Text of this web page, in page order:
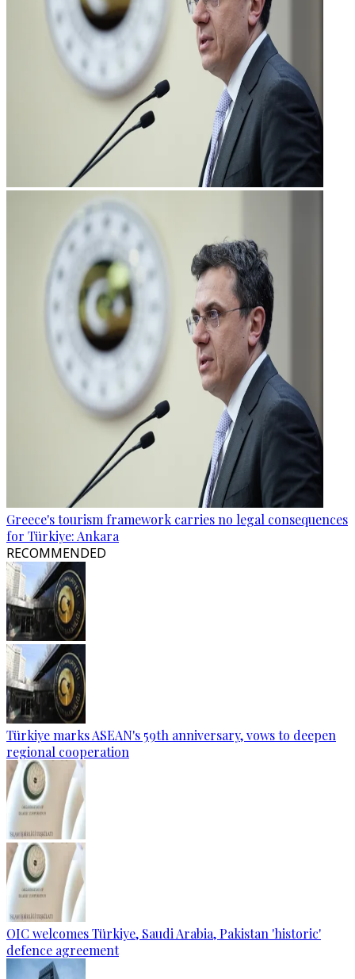
Greece's tourism framework carries no legal consequences
for Türkiye: Ankara
RECOMMENDED
Türkiye marks ASEAN's 59th anniversary, vows to deepen
regional cooperation
OIC welcomes Türkiye, Saudi Arabia, Pakistan 'historic'
defence agreement